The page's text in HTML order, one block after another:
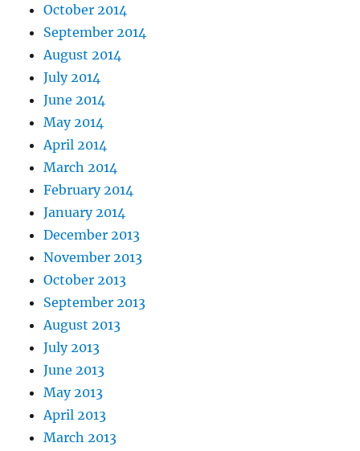
October 2014
September 2014
August 2014
July 2014
June 2014
May 2014
April 2014
March 2014
February 2014
January 2014
December 2013
November 2013
October 2013
September 2013
August 2013
July 2013
June 2013
May 2013
April 2013
March 2013